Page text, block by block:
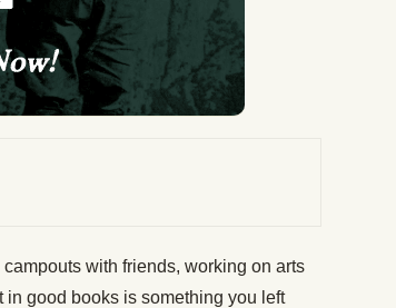
with friends, working on arts
good books is something you left